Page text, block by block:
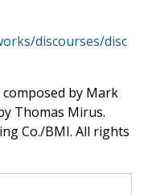
discourses/disc
composed by Mark
Thomas Mirus.
Co./BMI. All rights